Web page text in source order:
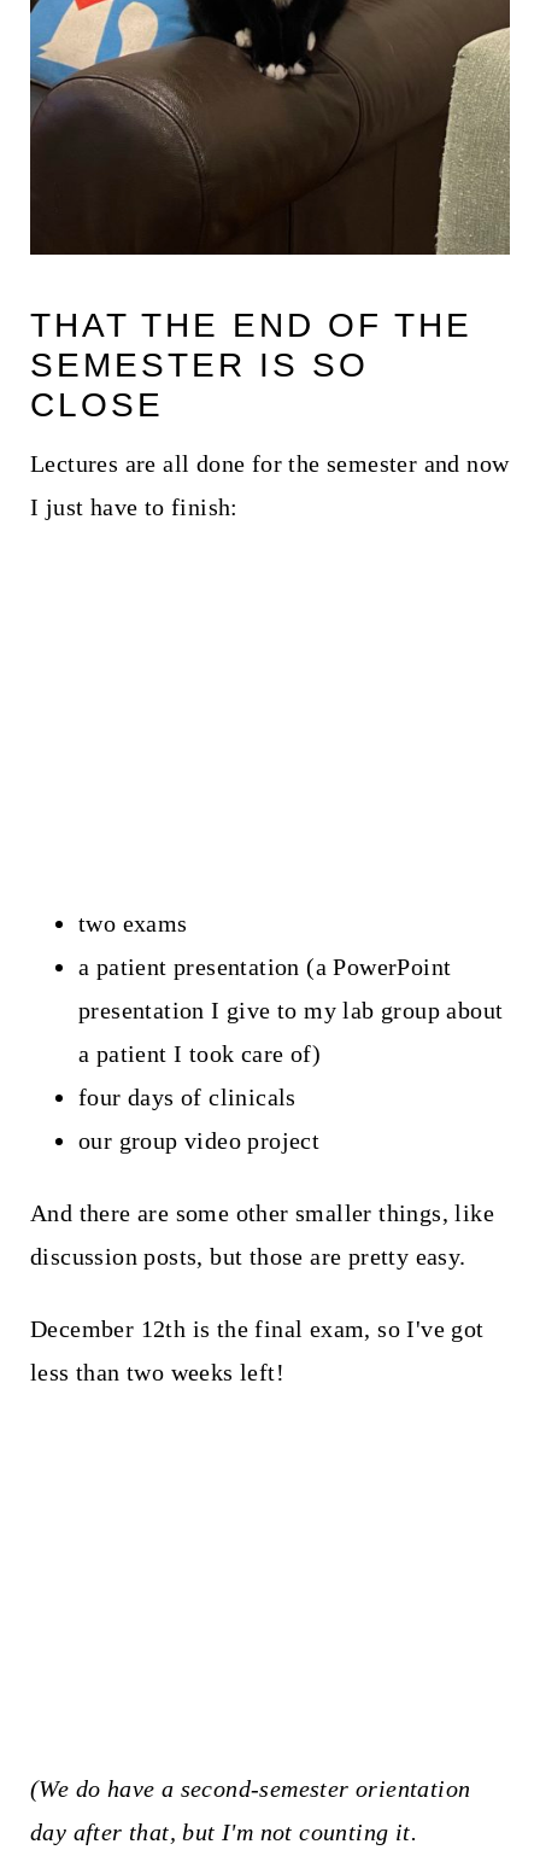
THAT THE END OF THE
SEMESTER IS SO
CLOSE
Lectures are all done for the semester and now
I just have to finish:
two exams
a patient presentation (a PowerPoint
presentation I give to my lab group about
a patient I took care of)
four days of clinicals
our group video project
And there are some other smaller things, like
discussion posts, but those are pretty easy.
December 12th is the final exam, so I've got
less than two weeks left!
(We do have a second-semester orientation
day after that, but I'm not counting it.